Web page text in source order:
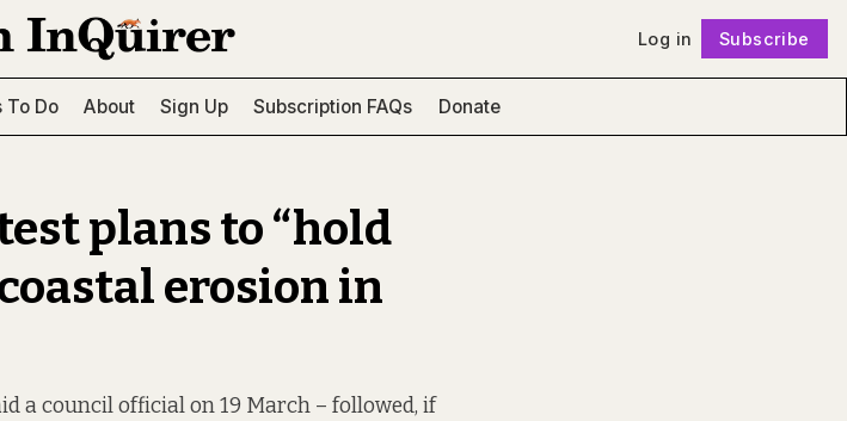
Log in Subscribe
To Do About Sign Up Subscription FAQs Donate
plans to “hold
erosion in
a council official on 19 March – followed, if